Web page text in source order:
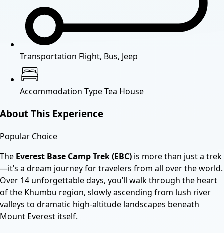
Transportation Flight, Bus, Jeep
Accommodation TypeTea House
About This Experience
Popular Choice
The Everest Base Camp Trek (EBC) is more than just a trek
—it’s a dream journey for travelers from all over the world.
Over 14 unforgettable days, you’ll walk through the heart
of the Khumbu region, slowly ascending from lush river
valleys to dramatic high-altitude landscapes beneath
Mount Everest itself.